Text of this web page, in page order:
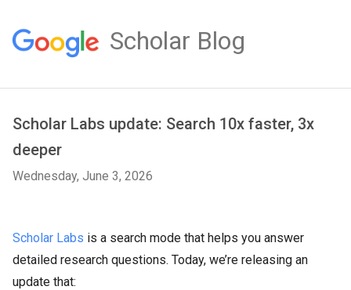
Scholar Blog
Scholar Labs update: Search 10x faster, 3x
deeper
Wednesday, June 3, 2026
Scholar Labs is a search mode that helps you answer
detailed research questions. Today, we’re releasing an
update that: